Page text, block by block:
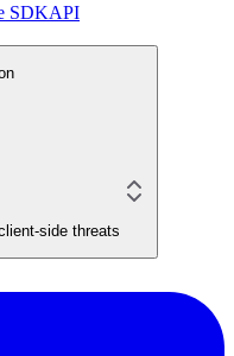
SDKAPI
side threats